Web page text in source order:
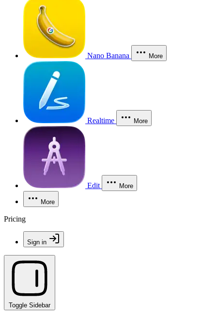
Nano Banana More
Realtime More
Edit More
More
Pricing
Sign in
Toggle Sidebar